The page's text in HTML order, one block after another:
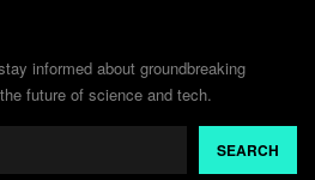
informed about groundbreaking
future of science and tech.
SEARCH